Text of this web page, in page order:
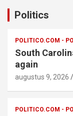
Politics
POLITICO.COM -
South
again
augustus 9, 2026
POLITICO.COM -